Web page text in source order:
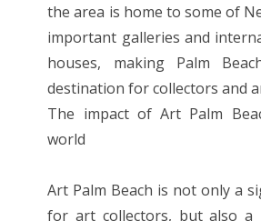
the area is home to some of
important galleries and
houses, making Palm
destination for collectors and
The impact of Art Palm
world
Art Palm Beach is not only a
for art collectors, but also a